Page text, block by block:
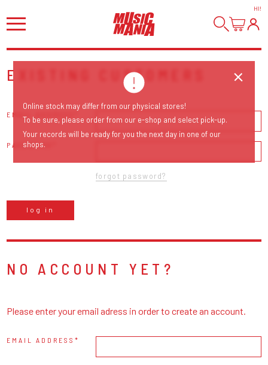
HI!
EXISTING CUSTOMERS
EMAIL ADDRESS
PASSWORD
forgot password?
log in
NO ACCOUNT YET?
Please enter your email adress in order to create an account.
EMAIL ADDRESS
Online stock may differ from our physical stores!
To be sure, please order from our e-shop and select pick-up.
Your records will be ready for you the next day in one of our
shops.